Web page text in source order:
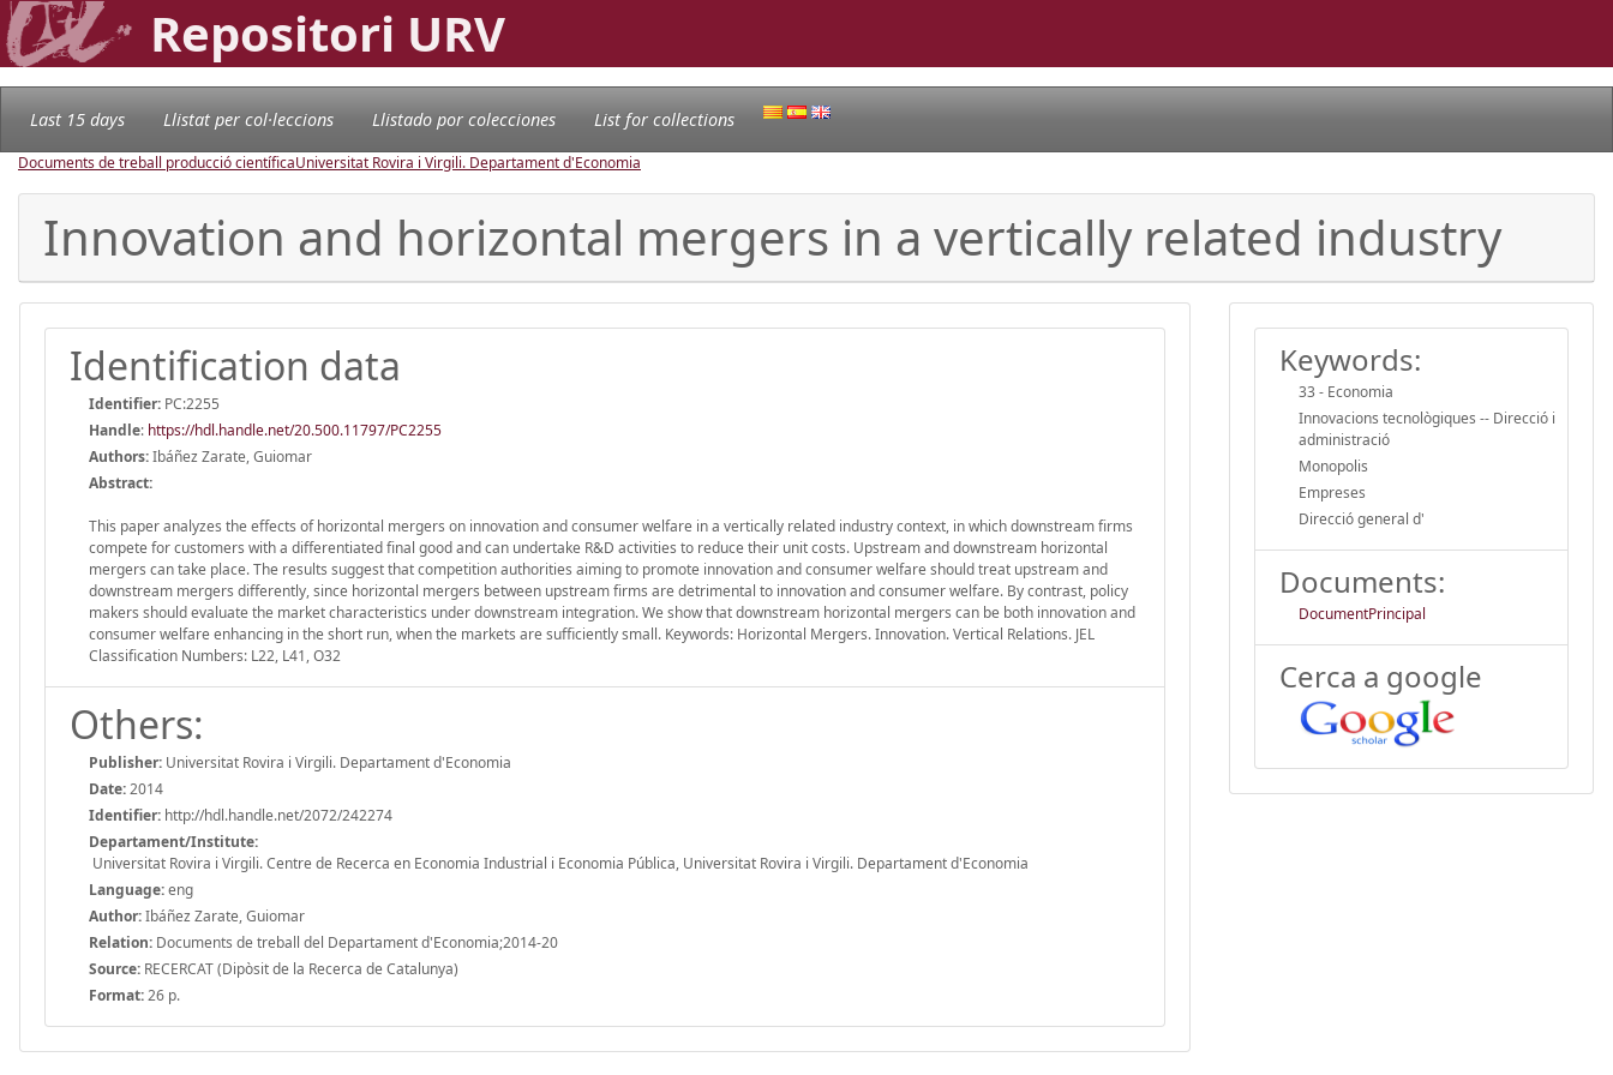
Repositori URV
Last 15 days Llistat per col·leccions Llistado por colecciones List for collections
Documents de treball producció científicaUniversitat Rovira i Virgili. Departament d'Economia
Innovation and horizontal mergers in a vertically related industry
Identification data
Identifier: PC:2255
Handle: https://hdl.handle.net/20.500.11797/PC2255
Authors:Ibáñez Zarate, Guiomar
Abstract:
This paper analyzes the effects of horizontal mergers on innovation and consumer welfare in a vertically related industry context, in which downstream firms
compete for customers with a differentiated final good and can undertake R&D activities to reduce their unit costs. Upstream and downstream horizontal
mergers can take place. The results suggest that competition authorities aiming to promote innovation and consumer welfare should treat upstream and
downstream mergers differently, since horizontal mergers between upstream firms are detrimental to innovation and consumer welfare. By contrast, policy
makers should evaluate the market characteristics under downstream integration. We show that downstream horizontal mergers can be both innovation and
consumer welfare enhancing in the short run, when the markets are sufficiently small. Keywords: Horizontal Mergers. Innovation. Vertical Relations. JEL
Classification Numbers: L22, L41, O32
Others:
Publisher: Universitat Rovira i Virgili. Departament d'Economia
Date:2014
Identifier: http://hdl.handle.net/2072/242274
Departament/Institute:
Universitat Rovira i Virgili. Centre de Recerca en Economia Industrial i Economia Pública, Universitat Rovira i Virgili. Departament d'Economia
Language:eng
Author:Ibáñez Zarate, Guiomar
Relation: Documents de treball del Departament d'Economia;2014-20
Source: RECERCAT (Dipòsit de la Recerca de Catalunya)
Format:26 p.
Keywords:
33 - Economia
Innovacions tecnològiques -- Direcció i
administració
Monopolis
Empreses
Direcció general d'
Documents:
DocumentPrincipal
Cerca a google